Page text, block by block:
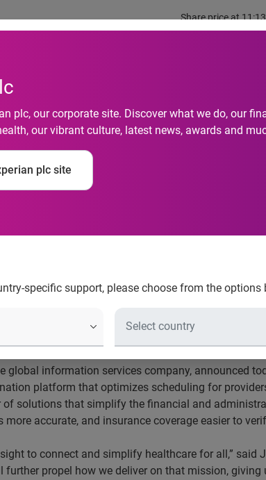
Share price at 11:13
plc, our corporate site. Discover what we do, our
our vibrant culture, latest news, awards and
plc site
specific support, please choose from the
in patient
platform and
to streamline healthcare
global information services company, announced
platform that optimizes scheduling for
of solutions that simplify the financial and
accurate, and insurance coverage easier to
to connect and simplify healthcare for all,” said
propel how we deliver on that mission,